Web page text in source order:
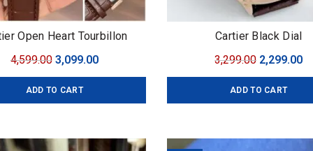
Open Heart Tourbillon
4,599.00 Original
price
was:
3,099.00Current
price
ADD TO CART
Cartier Black Dial
3,299.00 Original
price
was:
2,299.00
ADD TO CART